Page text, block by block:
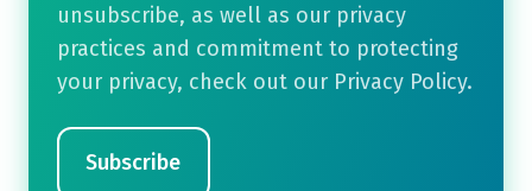
unsubscribe, as well as our privacy
practices and commitment to protecting
your privacy, check out our Privacy Policy.